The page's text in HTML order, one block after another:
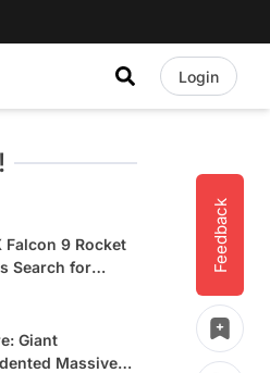
Login
Feedback
Falcon 9 Rocket
Search for
Giant
Massive